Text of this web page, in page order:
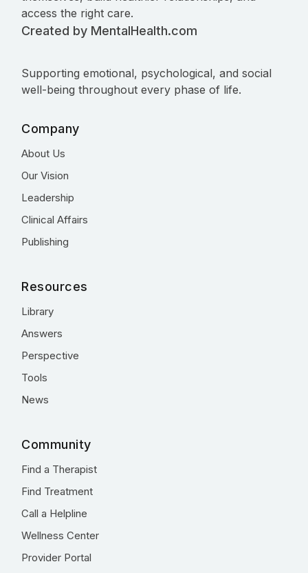
access the right care.
Created by MentalHealth.com
Supporting emotional, psychological, and social
well-being throughout every phase of life.
Company
About Us
Our Vision
Leadership
Clinical Affairs
Publishing
Resources
Library
Answers
Perspective
Tools
News
Community
Find a Therapist
Find Treatment
Call a Helpline
Wellness Center
Provider Portal